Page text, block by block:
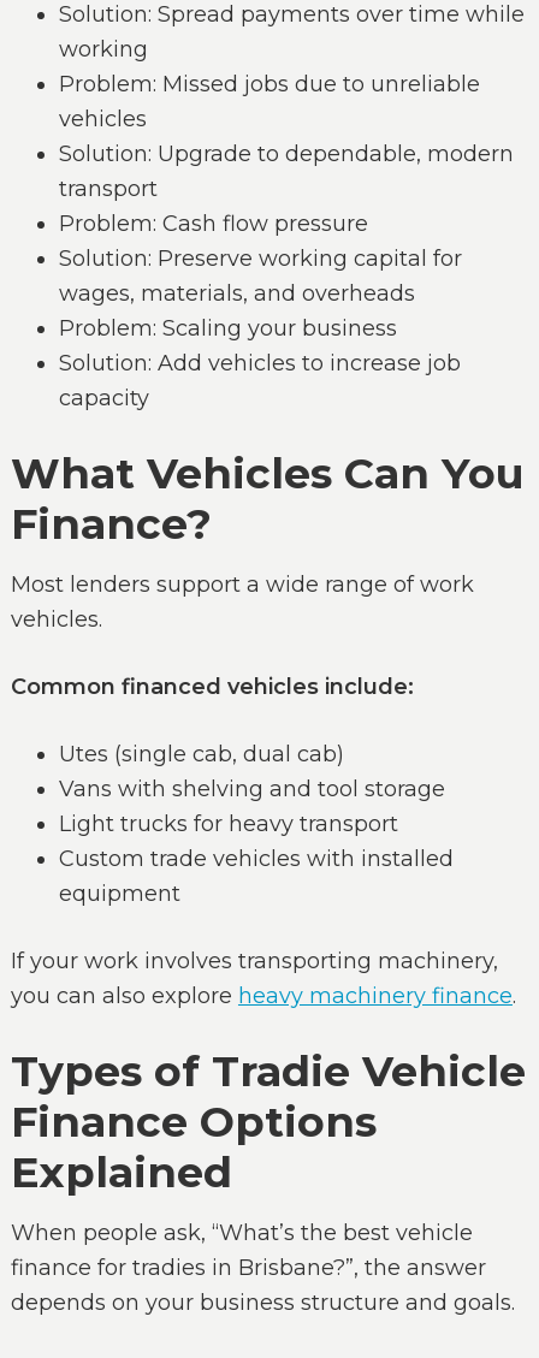
Solution: Spread payments over time while
working
Problem: Missed jobs due to unreliable
vehicles
Solution: Upgrade to dependable, modern
transport
Problem: Cash flow pressure
Solution: Preserve working capital for
wages, materials, and overheads
Problem: Scaling your business
Solution: Add vehicles to increase job
capacity
What Vehicles Can You
Finance?
Most lenders support a wide range of work
vehicles.
Common financed vehicles include:
Utes (single cab, dual cab)
Vans with shelving and tool storage
Light trucks for heavy transport
Custom trade vehicles with installed
equipment
If your work involves transporting machinery,
you can also explore heavy machinery finance.
Types of Tradie Vehicle
Finance Options
Explained
When people ask, “What’s the best vehicle
finance for tradies in Brisbane?”, the answer
depends on your business structure and goals.